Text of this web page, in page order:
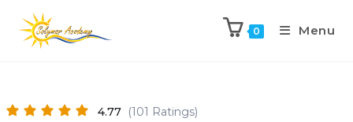
0 Menu
4.77 (101 Ratings)